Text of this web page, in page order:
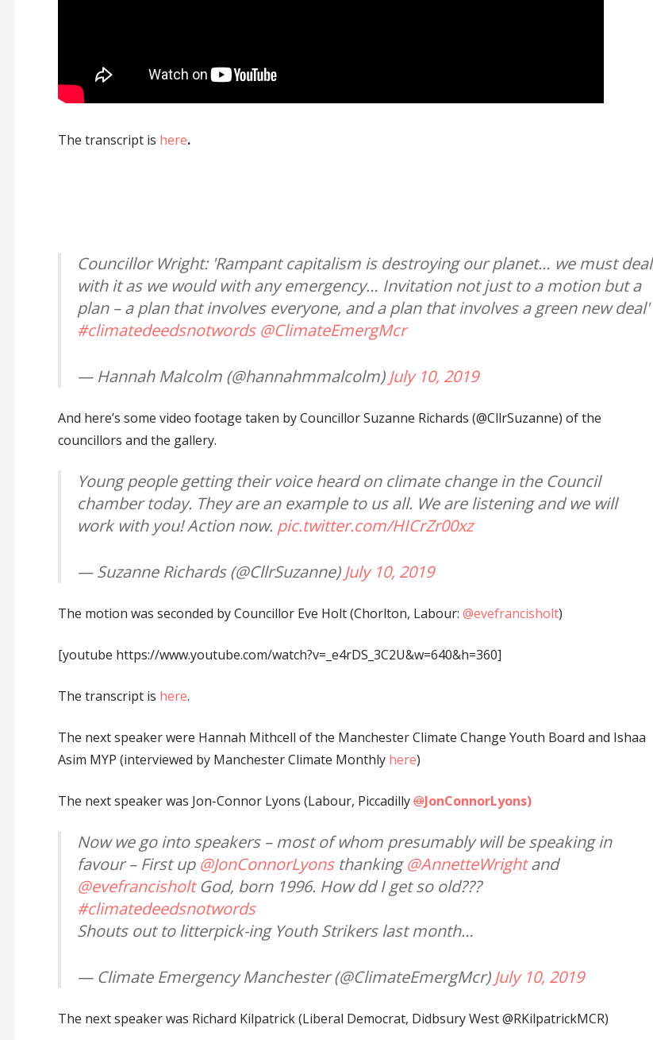
The transcript is here.
Councillor Wright: 'Rampant capitalism is destroying our planet… we must deal
with it as we would with any emergency… Invitation not just to a motion but a
plan – a plan that involves everyone, and a plan that involves a green new deal'
#climatedeedsnotwords @ClimateEmergMcr
— Hannah Malcolm (@hannahmmalcolm) July 10, 2019
And here’s some video footage taken by Councillor Suzanne Richards (@CllrSuzanne) of the
councillors and the gallery.
Young people getting their voice heard on climate change in the Council
chamber today. They are an example to us all. We are listening and we will
work with you! Action now. pic.twitter.com/HICrZr00xz
— Suzanne Richards (@CllrSuzanne) July 10, 2019
The motion was seconded by Councillor Eve Holt (Chorlton, Labour: @evefrancisholt)
[youtube https://www.youtube.com/watch?v=_e4rDS_3C2U&w=640&h=360]
The transcript is here.
The next speaker were Hannah Mithcell of the Manchester Climate Change Youth Board and Ishaa
Asim MYP (interviewed by Manchester Climate Monthly here)
The next speaker was Jon-Connor Lyons (Labour, Piccadilly@JonConnorLyons)
Now we go into speakers – most of whom presumably will be speaking in
favour – First up @JonConnorLyonsthanking@AnnetteWrightand
@evefrancisholtGod, born 1996. How dd I get so old???
#climatedeedsnotwords
Shouts out to litterpick-ing Youth Strikers last month…
— Climate Emergency Manchester (@ClimateEmergMcr) July 10, 2019
The next speaker was Richard Kilpatrick (Liberal Democrat, Didbsury West @RKilpatrickMCR)